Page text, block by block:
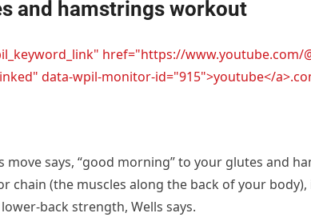
and hamstrings workout
href="https://www.youtube.com/
data-wpil-monitor-id="915">youtube</
move says, “good morning” to your glutes and
chain (the muscles along the back of your
back strength, Wells says.